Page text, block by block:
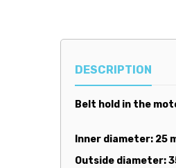
DESCRIPTION
Belt hold in the
Inner diameter: 25
Outside diameter: